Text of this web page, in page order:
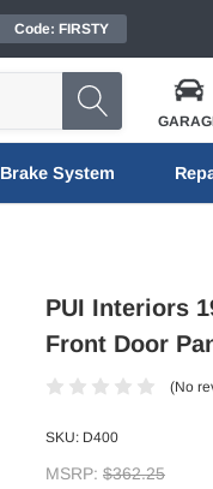
Code: FIRSTY
Brake System
PUI Interiors
Front Door
(No
SKU: D400
MSRP: $362.25